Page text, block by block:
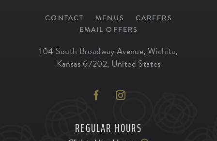
CONTACT MENUS
CAREERS
EMAIL OFFERS
104 South Broadway Avenue, Wichita,
Kansas 67202, United States
REGULAR HOURS